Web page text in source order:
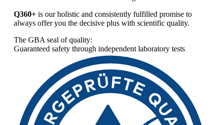
Q360+ is our holistic and consistently fulfilled promise to
always offer you the decisive plus with scientific quality.
The GBA seal of quality:
Guaranteed safety through independent laboratory tests